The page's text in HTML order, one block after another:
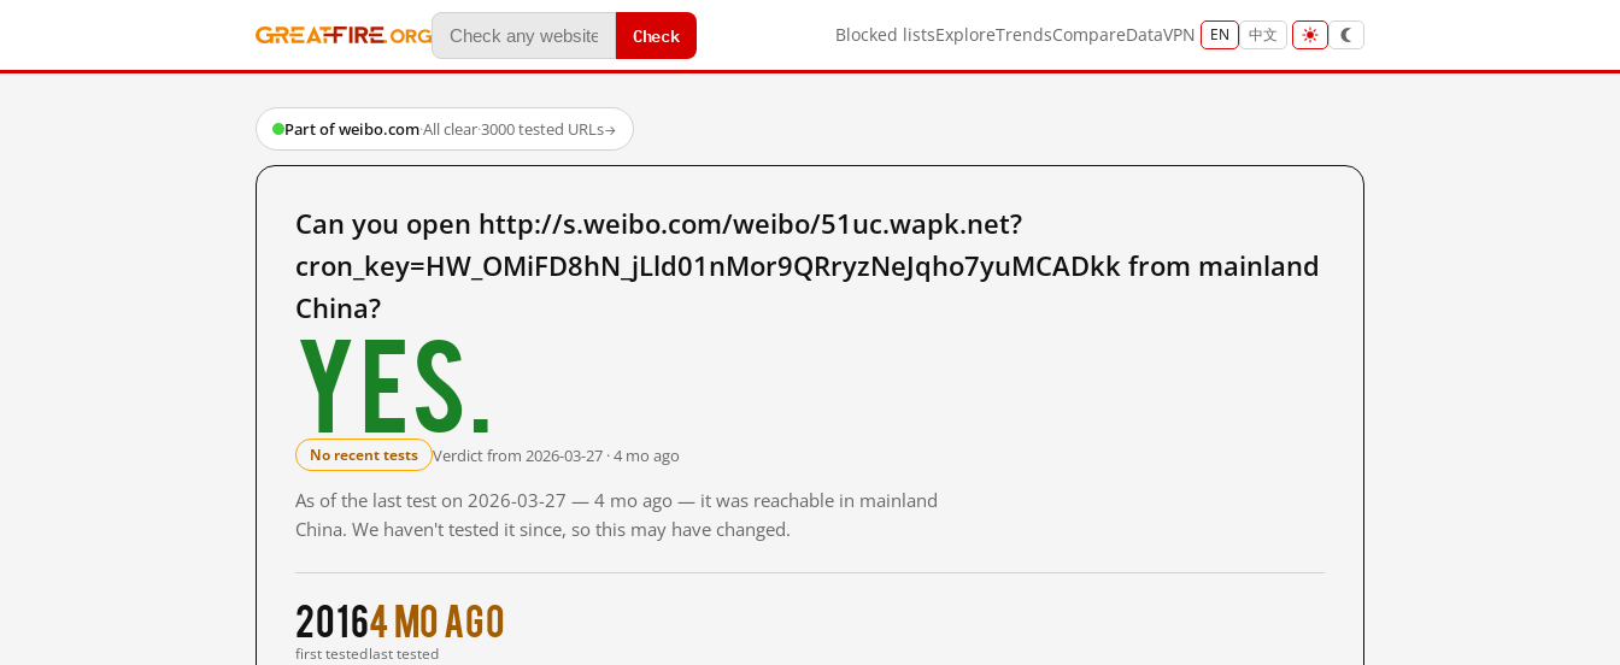
Check Blocked listsExploreTrendsCompareDataVPN EN 中文
Part of weibo.com·All clear·3000 tested URLs→
Can you open http://s.weibo.com/weibo/51uc.wapk.net?
cron_key=HW_OMiFD8hN_jLld01nMor9QRryzNeJqho7yuMCADkk from mainland
China?
Yes.
No recent tests Verdict from 2026-03-27 · 4 mo ago
As of the last test on 2026-03-27 — 4 mo ago — it was reachable in mainland
China. We haven't tested it since, so this may have changed.
2016
first tested
4 mo ago
last tested